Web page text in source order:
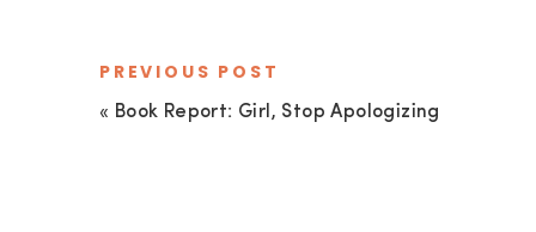
« Book Report: Girl, Stop Apologizing
PREVIOUS POST